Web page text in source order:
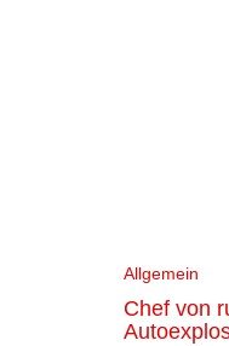
Allgemein
Chef von